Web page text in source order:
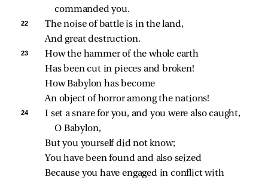
commanded you.
22
The noise of battle is in the land,
And great destruction.
23
How the hammer of the whole earth
Has been cut in pieces and broken!
How Babylon has become
An object of horror among the nations!
24
I set a snare for you, and you were also caught,
O Babylon,
But you yourself did not know;
You have been found and also seized
Because you have engaged in conflict with